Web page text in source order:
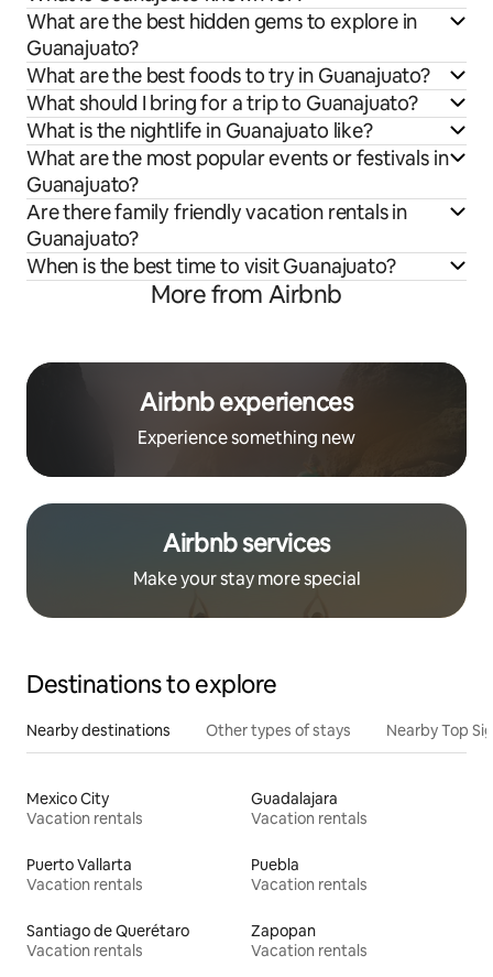
What are the best hidden gems to explore in
Guanajuato?
What are the best foods to try in Guanajuato?
What should I bring for a trip to Guanajuato?
What is the nightlife in Guanajuato like?
What are the most popular events or festivals in
Guanajuato?
Are there family friendly vacation rentals in
Guanajuato?
When is the best time to visit Guanajuato?
More from Airbnb
Airbnb experiences
Experience something new
Airbnb services
Make your stay more special
Destinations to explore
Nearby destinations Other types of stays Nearby Top
Mexico City
Vacation rentals
Guadalajara
Vacation rentals
Puerto Vallarta
Vacation rentals
Puebla
Vacation rentals
Santiago de Querétaro
Vacation rentals
Zapopan
Vacation rentals